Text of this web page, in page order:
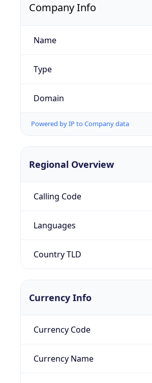
Company Info
Name
Type
Domain
Powered by IP to Company data
Regional Overview
Calling Code
Languages
Country TLD
Currency Info
Currency Code
Currency Name